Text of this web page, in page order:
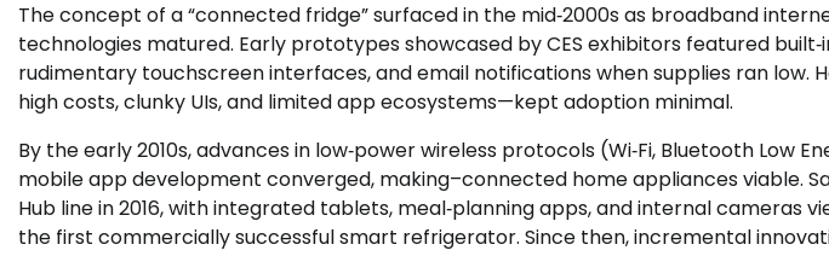
The concept of a “connected fridge” surfaced in the mid‑2000s as broadband
technologies matured. Early prototypes showcased by CES exhibitors featured
rudimentary touchscreen interfaces, and email notifications when supplies ran low.
high costs, clunky UIs, and limited app ecosystems—kept adoption minimal.
By the early 2010s, advances in low‑power wireless protocols (Wi‑Fi, Bluetooth Low
mobile app development converged, making–connected home appliances viable.
Hub line in 2016, with integrated tablets, meal‑planning apps, and internal cameras
the first commercially successful smart refrigerator. Since then, incremental